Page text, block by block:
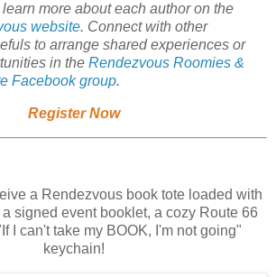
more about each author on the
website. Connect with other
to arrange shared experiences or
in the Rendezvous Roomies &
Facebook group.
Register Now
a Rendezvous book tote loaded with
signed event booklet, a cozy Route 66
I can't take my BOOK, I'm not going"
keychain!